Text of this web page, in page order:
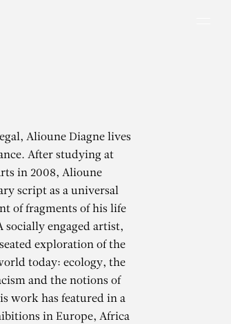
Alioune Diagne lives
After studying at
in 2008, Alioune
script as a universal
of fragments of his life
socially engaged artist,
exploration of the
today: ecology, the
and the notions of
work has featured in a
in Europe, Africa